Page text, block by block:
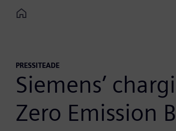
Home
PRESSITEADE
Siemens’
Zero Emission